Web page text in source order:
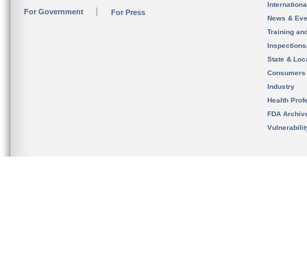
For Government For Press
News &
Training
State &
Consumers
Industry
Health
FDA